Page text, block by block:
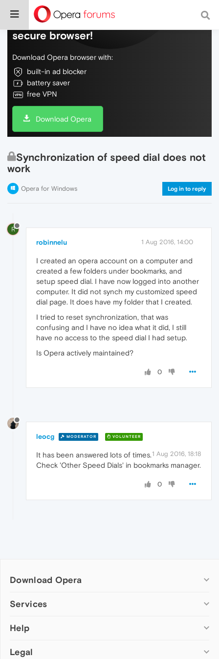
Do more on the web, with a fast and
secure browser!
Download Opera browser with:
built-in ad blocker
battery saver
free VPN
Download Opera
Synchronization of speed dial does not
work
Opera for Windows Log in to reply
R
robinnelu 1 Aug 2016, 14:00
I created an opera account on a computer and
created a few folders under bookmarks, and
setup speed dial. I have now logged into another
computer. It did not synch my customized speed
dial page. It does have my folder that I created.
I tried to reset synchronization, that was
confusing and I have no idea what it did, I still
have no access to the speed dial I had setup.
Is Opera actively maintained?
0
leocg MODERATOR VOLUNTEER
1 Aug 2016, 18:18
It has been answered lots of times.
Check 'Other Speed Dials' in bookmarks manager.
0
Download Opera
Computer browsers
Opera for Mac
Opera beta version
Services
Add-ons
Wallpapers
Help
Help & support
Legal